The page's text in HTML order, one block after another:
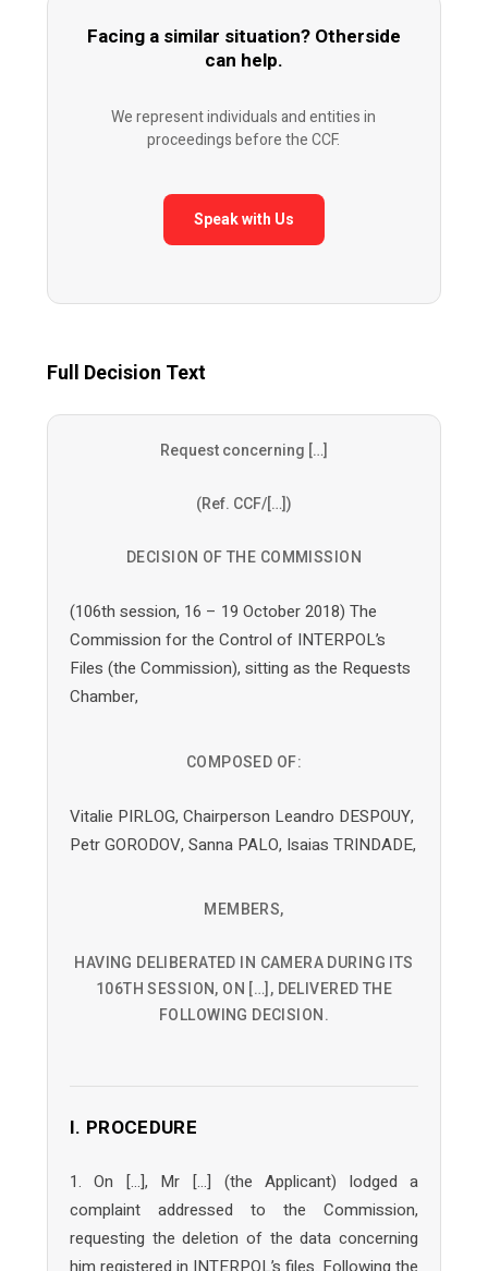
Facing a similar situation? Otherside
can help.
We represent individuals and entities in
proceedings before the CCF.
Speak with Us
Full Decision Text
Request concerning […]
(Ref. CCF/[…])
DECISION OF THE COMMISSION
(106th session, 16 – 19 October 2018) The
Commission for the Control of INTERPOL’s
Files (the Commission), sitting as the Requests
Chamber,
COMPOSED OF:
Vitalie PIRLOG, Chairperson Leandro DESPOUY,
Petr GORODOV, Sanna PALO, Isaias TRINDADE,
MEMBERS,
HAVING DELIBERATED IN CAMERA DURING ITS
106TH SESSION, ON […], DELIVERED THE
FOLLOWING DECISION.
I. PROCEDURE
1. On […], Mr […] (the Applicant) lodged a
complaint addressed to the Commission,
requesting the deletion of the data concerning